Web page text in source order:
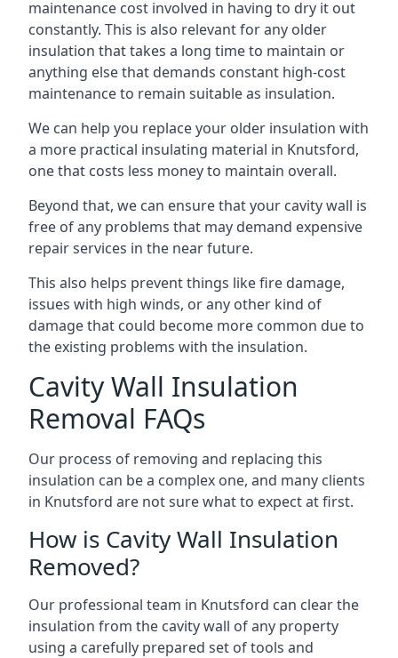
maintenance cost involved in having to dry it out
constantly. This is also relevant for any older
insulation that takes a long time to maintain or
anything else that demands constant high-cost
maintenance to remain suitable as insulation.
We can help you replace your older insulation with
a more practical insulating material in Knutsford,
one that costs less money to maintain overall.
Beyond that, we can ensure that your cavity wall is
free of any problems that may demand expensive
repair services in the near future.
This also helps prevent things like fire damage,
issues with high winds, or any other kind of
damage that could become more common due to
the existing problems with the insulation.
Cavity Wall Insulation
Removal FAQs
Our process of removing and replacing this
insulation can be a complex one, and many clients
in Knutsford are not sure what to expect at first.
How is Cavity Wall Insulation
Removed?
Our professional team in Knutsford can clear the
insulation from the cavity wall of any property
using a carefully prepared set of tools and